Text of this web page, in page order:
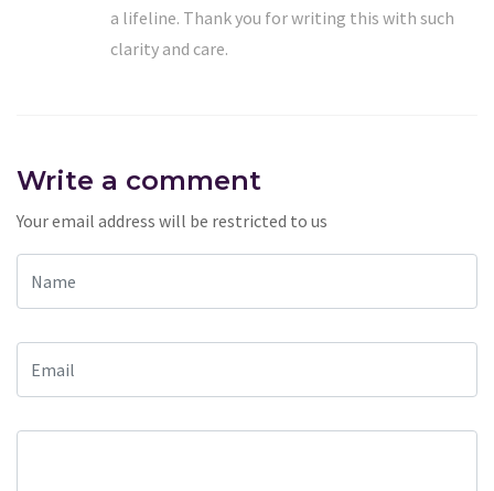
a lifeline. Thank you for writing this with such
clarity and care.
Write a comment
Your email address will be restricted to us